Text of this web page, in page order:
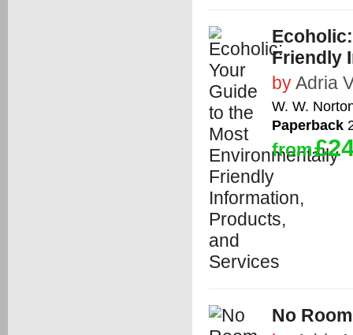
Friendly
byAdria
W. W.
Paperback
from
No